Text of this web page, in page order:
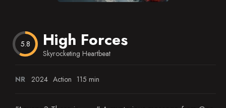
5.8 High Forces
Skyrocketing Heartbeat
NR 2024 Action 115 min